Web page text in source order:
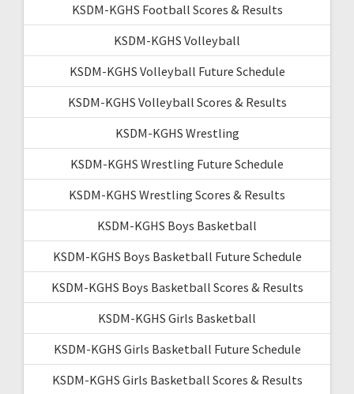
KSDM-KGHS Football Scores & Results
KSDM-KGHS Volleyball
KSDM-KGHS Volleyball Future Schedule
KSDM-KGHS Volleyball Scores & Results
KSDM-KGHS Wrestling
KSDM-KGHS Wrestling Future Schedule
KSDM-KGHS Wrestling Scores & Results
KSDM-KGHS Boys Basketball
KSDM-KGHS Boys Basketball Future Schedule
KSDM-KGHS Boys Basketball Scores & Results
KSDM-KGHS Girls Basketball
KSDM-KGHS Girls Basketball Future Schedule
KSDM-KGHS Girls Basketball Scores & Results